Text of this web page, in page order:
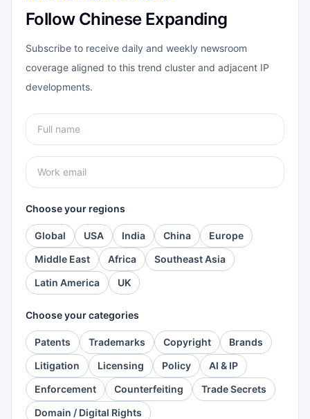
Follow Chinese Expanding
Subscribe to receive daily and weekly newsroom
coverage aligned to this trend cluster and adjacent IP
developments.
Choose your regions
Global USA India China
Europe
Middle East
Africa
Southeast Asia
Latin America
UK
Choose your categories
Patents Trademarks Copyright
Brands
Litigation
Licensing Policy
AI & IP
Enforcement
Counterfeiting
Trade Secrets
Domain / Digital Rights